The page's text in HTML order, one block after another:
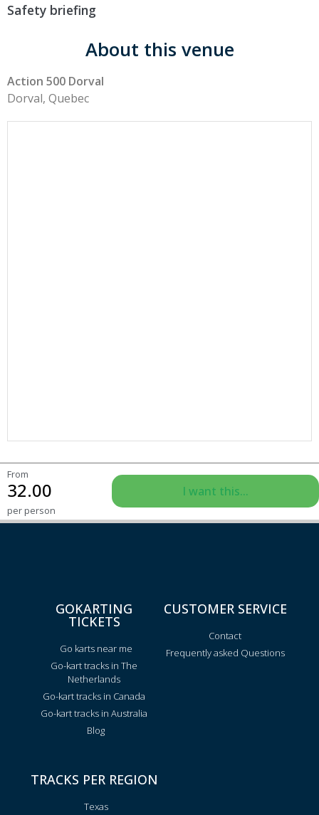
Safety briefing
About this venue
Action 500 Dorval
Dorval, Quebec
From
32.00
per person
I want this...
GOKARTING
TICKETS
Go karts near me
Go-kart tracks in The
Netherlands
Go-kart tracks in Canada
Go-kart tracks in Australia
Blog
CUSTOMER SERVICE
Contact
Frequently asked Questions
TRACKS PER REGION
Texas